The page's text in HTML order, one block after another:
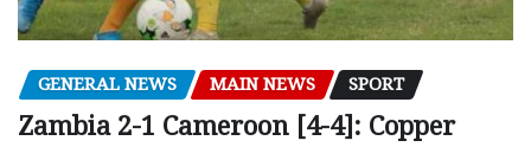
GENERAL NEWS MAIN NEWS SPORT
Zambia 2-1 Cameroon [4-4]: Copper